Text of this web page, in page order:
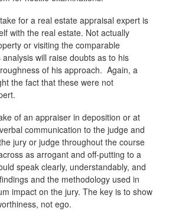
for a real estate appraisal expert is
with the real estate. Not actually
or visiting the comparable
will raise doubts as to his
of his approach. Again, a
the fact that these were not
of an appraiser in deposition or at
communication to the judge and
jury or judge throughout the course
as arrogant and off-putting to a
speak clearly, understandably, and
and the methodology used in
impact on the jury. The key is to show
not ego.